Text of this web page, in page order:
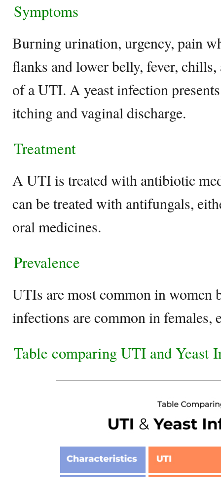
Symptoms
Burning urination, urgency, pain
flanks and lower belly, fever, chills,
of a UTI. A yeast infection
itching and vaginal discharge.
Treatment
A UTI is treated with antibiotic
can be treated with antifungals,
oral medicines.
Prevalence
UTIs are most common in women
infections are common in females,
Table comparing UTI and Yeast